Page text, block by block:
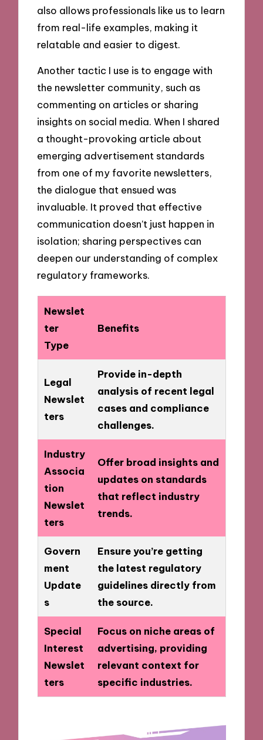
also allows professionals like us to learn
from real-life examples, making it
relatable and easier to digest.
Another tactic I use is to engage with
the newsletter community, such as
commenting on articles or sharing
insights on social media. When I shared
a thought-provoking article about
emerging advertisement standards
from one of my favorite newsletters,
the dialogue that ensued was
invaluable. It proved that effective
communication doesn’t just happen in
isolation; sharing perspectives can
deepen our understanding of complex
regulatory frameworks.
Newslet
ter
Type
Benefits
Legal
Newslet
ters
Provide in-depth
analysis of recent legal
cases and compliance
challenges.
Industry
Associa
tion
Newslet
ters
Offer broad insights and
updates on standards
that reflect industry
trends.
Govern
ment
Update
s
Ensure you’re getting
the latest regulatory
guidelines directly from
the source.
Special
Interest
Newslet
ters
Focus on niche areas of
advertising, providing
relevant context for
specific industries.